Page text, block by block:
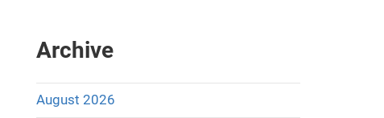
Archive
August 2026